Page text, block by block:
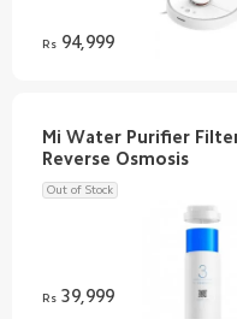
Rs94,999
Mi Water Purifier
Reverse Osmosis
Out of Stock
Rs39,999